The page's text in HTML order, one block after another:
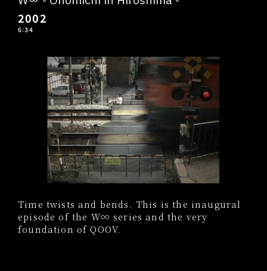
2002
6:34
Time twists and bends. This is the inaugural
episode of the W∞ series and the very
foundation of QOOV.